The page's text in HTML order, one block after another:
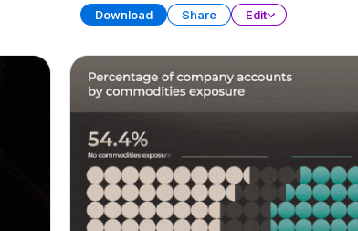
Download Share Edit